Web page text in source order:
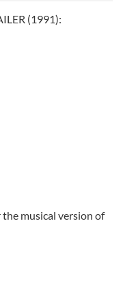
(1991):
musical version of